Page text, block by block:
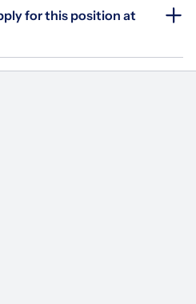
for this position at